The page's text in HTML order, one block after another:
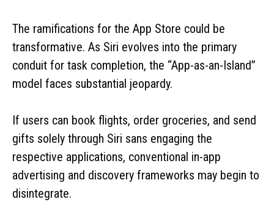
The ramifications for the App Store could be
transformative. As Siri evolves into the primary
conduit for task completion, the “App-as-an-Island”
model faces substantial jeopardy.
If users can book flights, order groceries, and send
gifts solely through Siri sans engaging the
respective applications, conventional in-app
advertising and discovery frameworks may begin to
disintegrate.